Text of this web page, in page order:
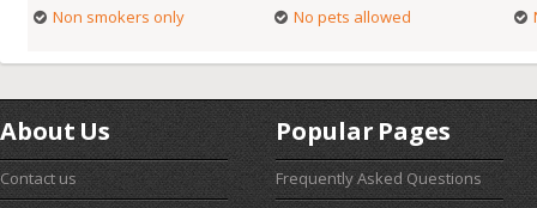
Non smokers only No pets allowed
About Us
Contact us
Popular Pages
Frequently Asked Questions